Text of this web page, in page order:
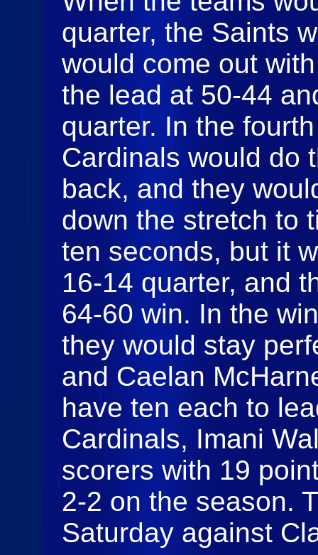
quarter, the Saints
would come out
the lead at 50-44
quarter. In the
Cardinals would do
back, and they
down the stretch to
ten seconds, but it
16-14 quarter, and
64-60 win. In the
they would stay
and Caelan
have ten each to
Cardinals, Imani
scorers with 19
2-2 on the season.
Saturday against